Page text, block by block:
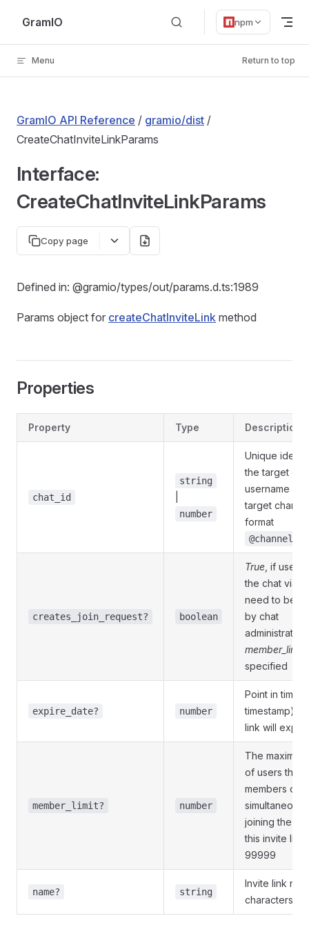
Skip to content
GramIO npm
Menu Return to top
GramIO API Reference / gramio/dist /
CreateChatInviteLinkParams
Interface:
CreateChatInviteLinkParams
Copy page
Defined in: @gramio/types/out/params.d.ts:1989
Params object for createChatInviteLink method
Properties
Property Type Description
chat_id
string
number
Unique
the target
username of
target
format
creates_join_request? boolean
True , if users
the chat via
need to be
by chat
member_limit
specified
expire_date? number
Point in time
timestamp)
link will expire
member_limit? number
The
of users that
members of
joining the
this invite link;
99999
name? string
Invite link
characters